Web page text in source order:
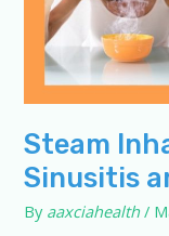
Steam
Sinusitis
By aaxciahealth/